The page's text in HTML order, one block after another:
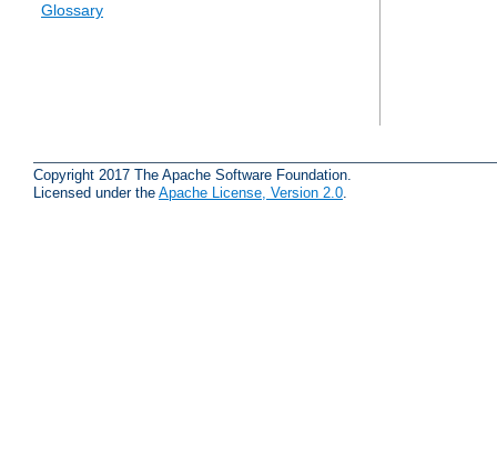
Glossary
Copyright 2017 The Apache Software Foundation.
Licensed under the Apache License, Version 2.0